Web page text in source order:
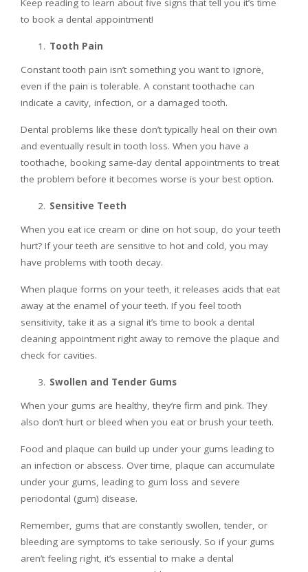
Keep reading to learn about five signs that tell you it’s time
to book a dental appointment!
Tooth Pain
Constant tooth pain isn’t something you want to ignore,
even if the pain is tolerable. A constant toothache can
indicate a cavity, infection, or a damaged tooth.
Dental problems like these don’t typically heal on their own
and eventually result in tooth loss. When you have a
toothache, booking same-day dental appointments to treat
the problem before it becomes worse is your best option.
Sensitive Teeth
When you eat ice cream or dine on hot soup, do your teeth
hurt? If your teeth are sensitive to hot and cold, you may
have problems with tooth decay.
When plaque forms on your teeth, it releases acids that eat
away at the enamel of your teeth. If you feel tooth
sensitivity, take it as a signal it’s time to book a dental
cleaning appointment right away to remove the plaque and
check for cavities.
Swollen and Tender Gums
When your gums are healthy, they’re firm and pink. They
also don’t hurt or bleed when you eat or brush your teeth.
Food and plaque can build up under your gums leading to
an infection or abscess. Over time, plaque can accumulate
under your gums, leading to gum loss and severe
periodontal (gum) disease.
Remember, gums that are constantly swollen, tender, or
bleeding are symptoms to take seriously. So if your gums
aren’t feeling right, it’s essential to make a dental